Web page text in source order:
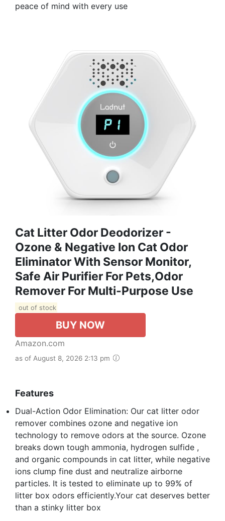
peace of mind with every use
Cat Litter Odor Deodorizer -
Ozone & Negative Ion Cat Odor
Eliminator With Sensor Monitor,
Safe Air Purifier For Pets,Odor
Remover For Multi-Purpose Use
out of stock
BUY NOW
Amazon.com
as of August 8, 2026 2:13 pm
Features
Dual-Action Odor Elimination: Our cat litter odor
remover combines ozone and negative ion
technology to remove odors at the source. Ozone
breaks down tough ammonia, hydrogen sulfide ,
and organic compounds in cat litter, while negative
ions clump fine dust and neutralize airborne
particles. It is tested to eliminate up to 99% of
litter box odors efficiently.Your cat deserves better
than a stinky litter box